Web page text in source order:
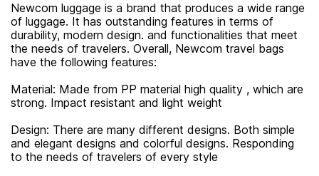
Newcom luggage is a brand that produces a wide range
of luggage. It has outstanding features in terms of
durability, modern design. and functionalities that meet
the needs of travelers. Overall, Newcom travel bags
have the following features:
Material: Made from PP material high quality , which are
strong. Impact resistant and light weight
Design: There are many different designs. Both simple
and elegant designs and colorful designs. Responding
to the needs of travelers of every style